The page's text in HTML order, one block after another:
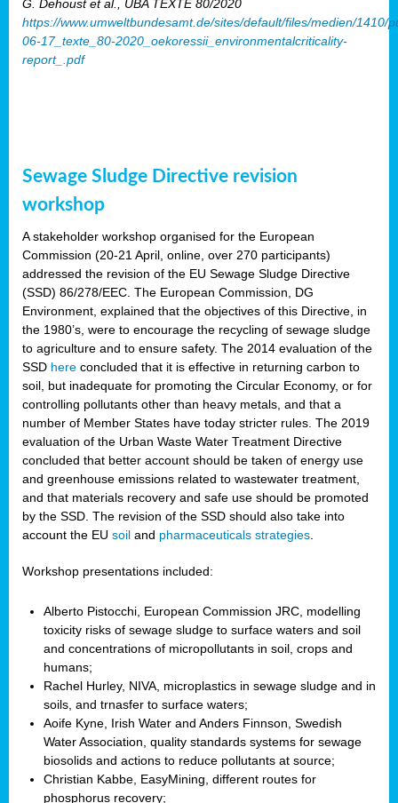
G. Dehoust et al., UBA TEXTE 80/2020
https://www.umweltbundesamt.de/sites/default/files/medien/1410/
06-17_texte_80-2020_oekoressii_environmentalcriticality-
report_.pdf
Sewage Sludge Directive revision
workshop
A stakeholder workshop organised for the European
Commission (20-21 April, online, over 270 participants)
addressed the revision of the EU Sewage Sludge Directive
(SSD) 86/278/EEC. The European Commission, DG
Environment, explained that the objectives of this Directive, in
the 1980’s, were to encourage the recycling of sewage sludge
to agriculture and to ensure safety. The 2014 evaluation of the
SSD here concluded that it is effective in returning carbon to
soil, but inadequate for promoting the Circular Economy, or for
controlling pollutants other than heavy metals, and that a
number of Member States have today stricter rules. The 2019
evaluation of the Urban Waste Water Treatment Directive
concluded that better account should be taken of energy use
and greenhouse emissions related to wastewater treatment,
and that materials recovery and safe use should be promoted
by the SSD. The revision of the SSD should also take into
account the EU soil and pharmaceuticals strategies.
Workshop presentations included:
Alberto Pistocchi, European Commission JRC, modelling
toxicity risks of sewage sludge to surface waters and soil
and concentrations of micropollutants in soil, crops and
humans;
Rachel Hurley, NIVA, microplastics in sewage sludge and in
soils, and trnasfer to surface waters;
Aoife Kyne, Irish Water and Anders Finnson, Swedish
Water Association, quality standards systems for sewage
biosolids and actions to reduce pollutants at source;
Christian Kabbe, EasyMining, different routes for
phosphorus recovery;